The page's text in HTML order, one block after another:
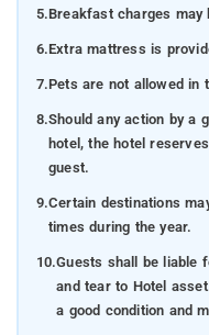
5.Breakfast charges may
6.Extra mattress is
7.Pets are not allowed in
8.Should any action by a
hotel, the hotel
guest.
9.Certain destinations
times during the year.
10.Guests shall be liable
and tear to Hotel
a good condition and